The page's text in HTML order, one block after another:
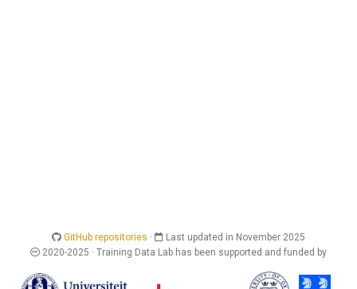
GitHub repositories ·
Last updated in November 2025
2020-2025 · Training Data Lab has been supported and funded by